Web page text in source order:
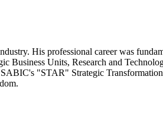
His professional career was
Business Units, Research and
"STAR" Strategic